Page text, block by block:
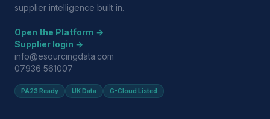
supplier intelligence built in.
Open the Platform →
Supplier login →
info@esourcingdata.com
07936 561007
PA23 Ready UK Data G-Cloud Listed